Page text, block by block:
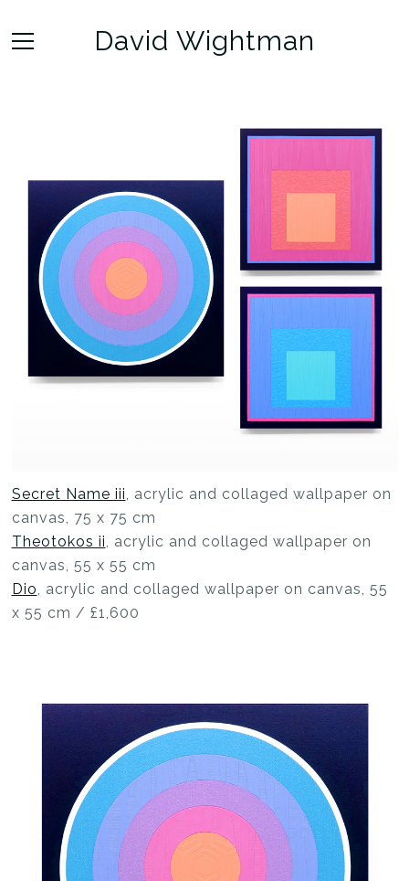
David Wightman
Secret Name iii, acrylic and collaged wallpaper on
canvas, 75 x 75 cm
Theotokos ii, acrylic and collaged wallpaper on
canvas, 55 x 55 cm
Dio, acrylic and collaged wallpaper on canvas, 55
x 55 cm / £1,600